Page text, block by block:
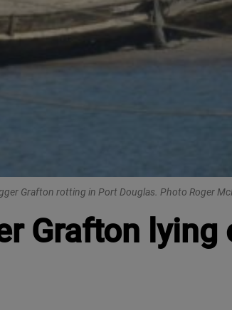
Grafton rotting in Port Douglas. Photo Roger
Grafton